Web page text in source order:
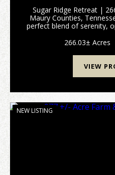
Sugar Ridge Retreat |
Maury Counties,
perfect blend of serenity,
266 acres across266.03± Acres
VIEW
NEW LISTING